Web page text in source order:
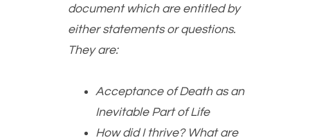
document which are entitled by
either statements or questions.
They are:
Acceptance of Death as an
Inevitable Part of Life
How did I thrive? What are